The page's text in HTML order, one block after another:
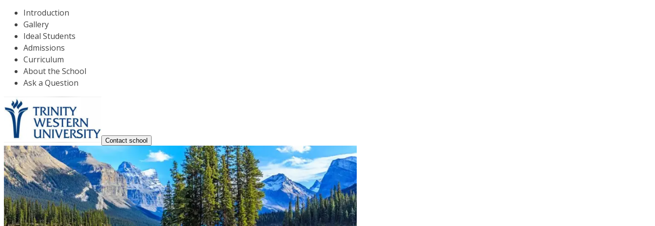
Introduction
Gallery
Ideal Students
Admissions
Curriculum
About the School
Ask a Question
Contact school